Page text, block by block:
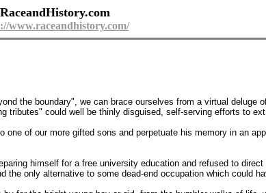
RaceandHistory.com
www.raceandhistory.com/
the boundary", we can brace ourselves from a virtual deluge
could well be thinly disguised, self-serving efforts to
of our more gifted sons and perpetuate his memory in an
himself for a free university education and refused to
only alternative to some dead-end occupation which could